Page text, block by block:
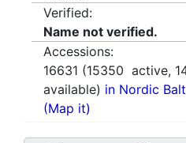
Verified:
Name not verified.
Accessions:
16631 (15350 active,
available) in Nordic
(Map it)